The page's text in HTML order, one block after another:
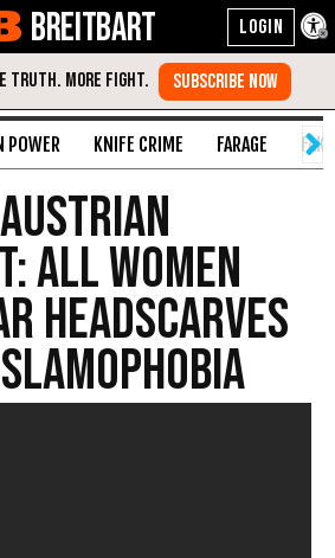
BREITBART
POWER KNIFE CRIME FARAGE
All Women
Headscarves